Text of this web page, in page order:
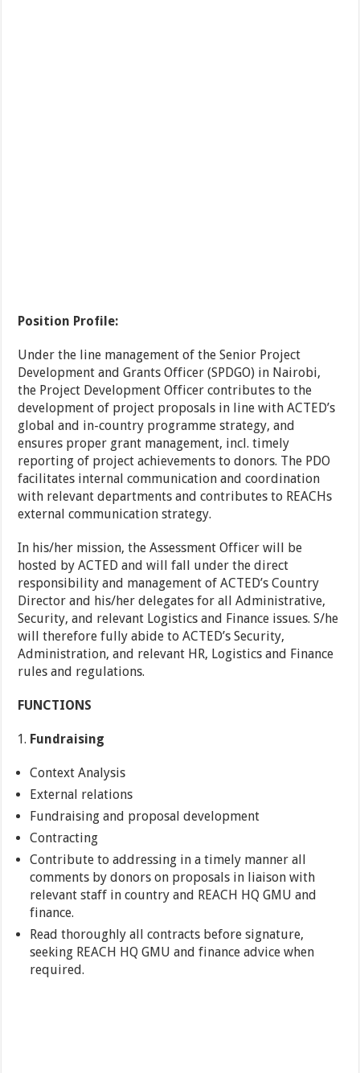
Position Profile:
Under the line management of the Senior Project
Development and Grants Officer (SPDGO) in Nairobi,
the Project Development Officer contributes to the
development of project proposals in line with ACTED’s
global and in-country programme strategy, and
ensures proper grant management, incl. timely
reporting of project achievements to donors. The PDO
facilitates internal communication and coordination
with relevant departments and contributes to REACHs
external communication strategy.
In his/her mission, the Assessment Officer will be
hosted by ACTED and will fall under the direct
responsibility and management of ACTED’s Country
Director and his/her delegates for all Administrative,
Security, and relevant Logistics and Finance issues. S/he
will therefore fully abide to ACTED’s Security,
Administration, and relevant HR, Logistics and Finance
rules and regulations.
FUNCTIONS
Fundraising
Context Analysis
External relations
Fundraising and proposal development
Contracting
Contribute to addressing in a timely manner all
comments by donors on proposals in liaison with
relevant staff in country and REACH HQ GMU and
finance.
Read thoroughly all contracts before signature,
seeking REACH HQ GMU and finance advice when
required.